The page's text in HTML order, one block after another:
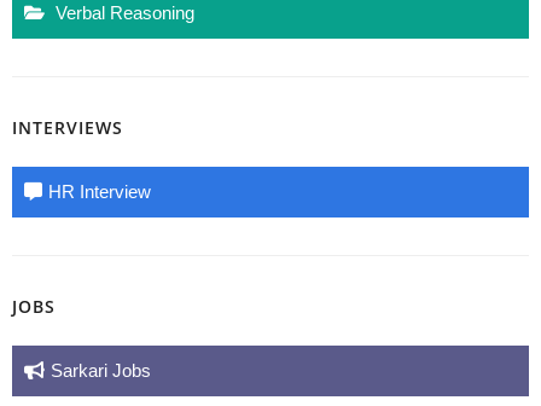
Verbal Reasoning
INTERVIEWS
HR Interview
JOBS
Sarkari Jobs